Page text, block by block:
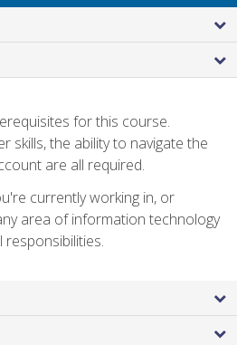
for this course.
skills, the ability to navigate the
are all required.
currently working in, or
area of information technology